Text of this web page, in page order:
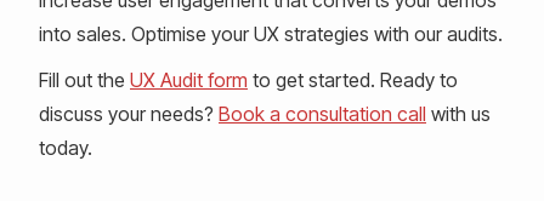
into sales. Optimise your UX strategies with our audits.
Fill out the UX Audit form to get started. Ready to
discuss your needs? Book a consultation call with us
today.